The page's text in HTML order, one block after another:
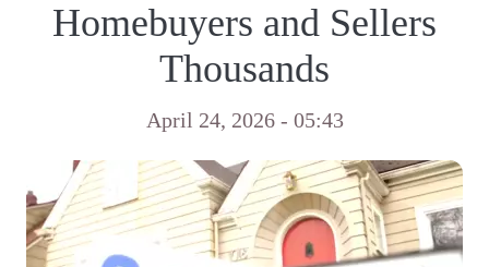
Homebuyers and Sellers
Thousands
April 24, 2026 - 05:43